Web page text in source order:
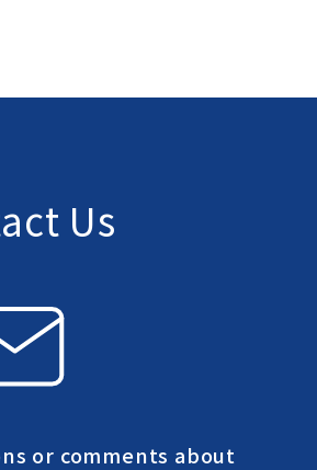
Us
or comments about